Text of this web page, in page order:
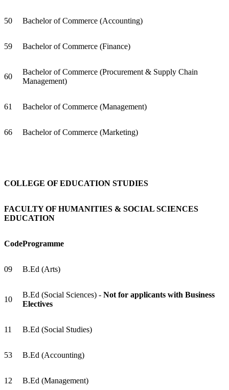
50 Bachelor of Commerce (Accounting)
59 Bachelor of Commerce (Finance)
60
Bachelor of Commerce (Procurement & Supply Chain
Management)
61 Bachelor of Commerce (Management)
66 Bachelor of Commerce (Marketing)
COLLEGE OF EDUCATION STUDIES
FACULTY OF HUMANITIES & SOCIAL SCIENCES
EDUCATION
CodeProgramme
09 B.Ed (Arts)
10
B.Ed (Social Sciences) - Not for applicants with Business
Electives
11 B.Ed (Social Studies)
53 B.Ed (Accounting)
12 B.Ed (Management)